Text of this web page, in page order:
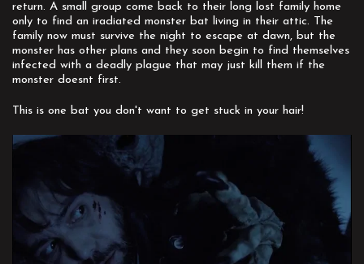
return. A small group come back to their long lost family home
only to find an iradiated monster bat living in their attic. The
family now must survive the night to escape at dawn, but the
monster has other plans and they soon begin to find themselves
infected with a deadly plague that may just kill them if the
monster doesnt first.
This is one bat you don't want to get stuck in your hair!